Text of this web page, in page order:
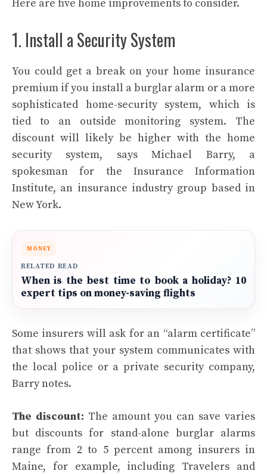
Here are five home improvements to consider.
1. Install a Security System
You could get a break on your home insurance
premium if you install a burglar alarm or a more
sophisticated home-security system, which is
tied to an outside monitoring system. The
discount will likely be higher with the home
security system, says Michael Barry, a
spokesman for the Insurance Information
Institute, an insurance industry group based in
New York.
MONEY
RELATED READ
When is the best time to book a holiday? 10
expert tips on money-saving flights
Some insurers will ask for an “alarm certificate”
that shows that your system communicates with
the local police or a private security company,
Barry notes.
The discount: The amount you can save varies
but discounts for stand-alone burglar alarms
range from 2 to 5 percent among insurers in
Maine, for example, including Travelers and